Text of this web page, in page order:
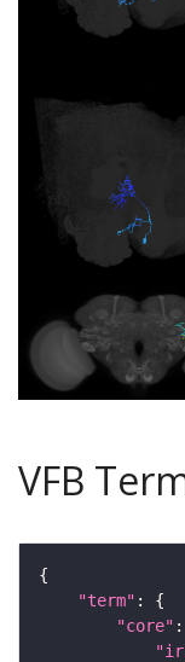
VFB
"term"
"core"